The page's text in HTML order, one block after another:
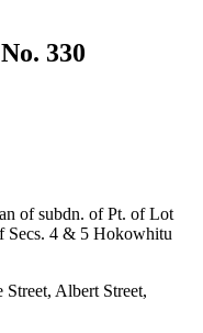
330
of subdn. of Pt. of Lot
Secs. 4 & 5 Hokowhitu
Albert Street,